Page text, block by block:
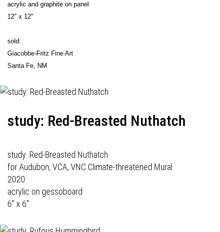
acrylic and graphite on panel
12" x 12"
sold:
Giacobbe-Fritz Fine Art
Santa Fe, NM
study: Red-Breasted Nuthatch
study: Red-Breasted Nuthatch
for Audubon, VCA, VNC Climate-threatened Mural
2020
acrylic on gessoboard
6" x 6"